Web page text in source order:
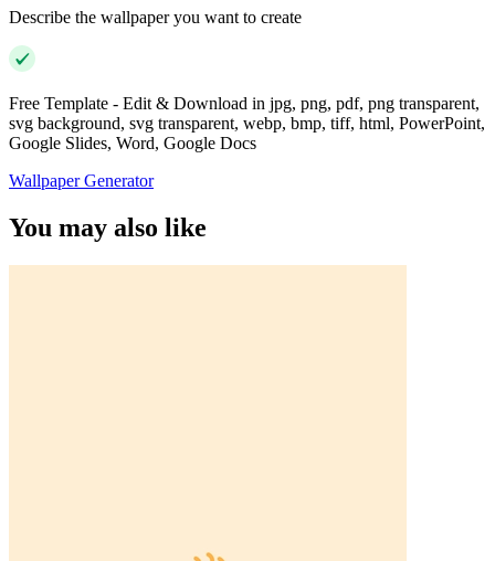
Describe the wallpaper you want to create
Free Template - Edit & Download in jpg, png, pdf, png transparent,
svg background, svg transparent, webp, bmp, tiff, html, PowerPoint,
Google Slides, Word, Google Docs
Wallpaper Generator
You may also like